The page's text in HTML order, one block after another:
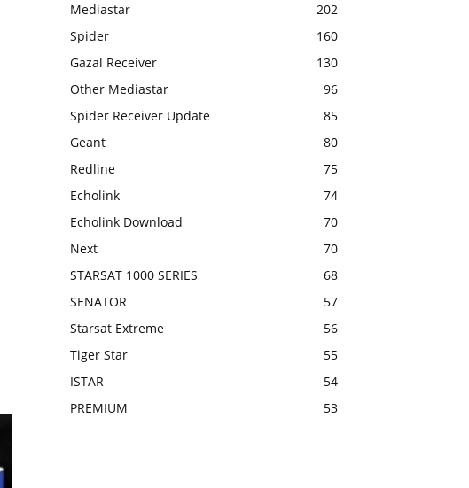
Mediastar
202
Spider
160
Gazal Receiver
130
Other Mediastar
96
Spider Receiver Update
85
Geant
80
Redline
75
Echolink
74
Echolink Download
70
Next
70
STARSAT 1000 SERIES
68
SENATOR
57
Starsat Extreme
56
Tiger Star
55
ISTAR
54
PREMIUM
53